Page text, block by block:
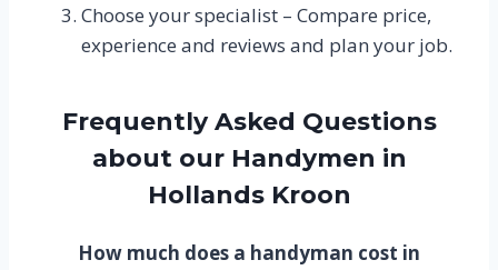
Choose your specialist – Compare price,
experience and reviews and plan your job.
Frequently Asked Questions
about our Handymen in
Hollands Kroon
How much does a handyman cost in